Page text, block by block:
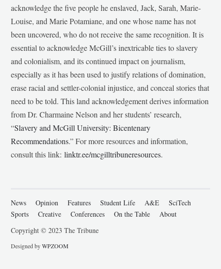
acknowledge the five people he enslaved, Jack, Sarah, Marie-
Louise, and Marie Potamiane, and one whose name has not
been uncovered, who do not receive the same recognition. It is
essential to acknowledge McGill’s inextricable ties to slavery
and colonialism, and its continued impact on journalism,
especially as it has been used to justify relations of domination,
erase racial and settler-colonial injustice, and conceal stories that
need to be told. This land acknowledgement derives information
from Dr. Charmaine Nelson and her students’ research,
“Slavery and McGill University: Bicentenary
Recommendations.” For more resources and information,
consult this link:linktr.ee/mcgilltribuneresources.
News Opinion Features Student Life A&E
SciTech
Sports
Creative Conferences On the Table
About
Copyright © 2023 The Tribune
Designed byWPZOOM